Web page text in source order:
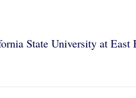
State University at